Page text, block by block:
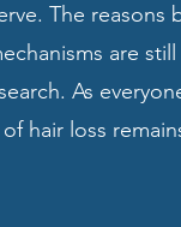
The reasons
are
As
hair loss